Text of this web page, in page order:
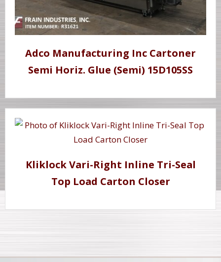
Adco Manufacturing Inc Cartoner
Semi Horiz. Glue (Semi) 15D105SS
Kliklock Vari-Right Inline Tri-Seal
Top Load Carton Closer